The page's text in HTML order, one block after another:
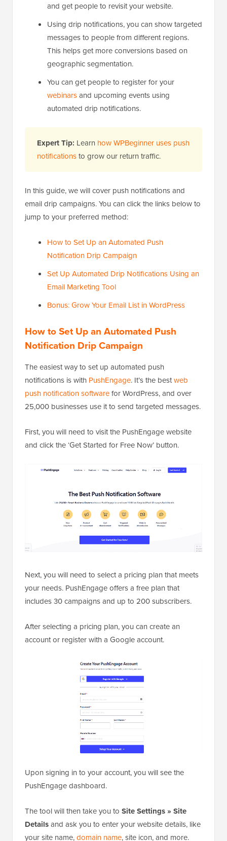
and get people to revisit your website.
Using drip notifications, you can show targeted
messages to people from different regions.
This helps get more conversions based on
geographic segmentation.
You can get people to register for your
webinarsand upcoming events using
automated drip notifications.
Expert Tip: Learn how WPBeginner uses push
notificationsto grow our return traffic.
In this guide, we will cover push notifications and
email drip campaigns. You can click the links below to
jump to your preferred method:
How to Set Up an Automated Push
Notification Drip Campaign
Set Up Automated Drip Notifications Using an
Email Marketing Tool
Bonus: Grow Your Email List in WordPress
How to Set Up an Automated Push
Notification Drip Campaign
The easiest way to set up automated push
notifications is with PushEngage. It’s the bestweb
push notification softwarefor WordPress, and over
25,000 businesses use it to send targeted messages.
First, you will need to visit the PushEngage website
and click the ‘Get Started for Free Now’ button.
Next, you will need to select a pricing plan that meets
your needs. PushEngage offers a free plan that
includes 30 campaigns and up to 200 subscribers.
After selecting a pricing plan, you can create an
account or register with a Google account.
Upon signing in to your account, you will see the
PushEngage dashboard.
The tool will then take you to Site Settings » Site
Detailsand ask you to enter your website details, like
your site name,domain name, site icon, and more.